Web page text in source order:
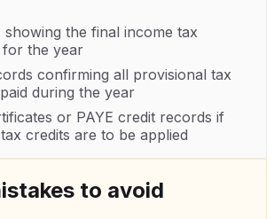
showing the final income tax
for the year
confirming all provisional tax
during the year
or PAYE credit records if
credits are to be applied
to avoid